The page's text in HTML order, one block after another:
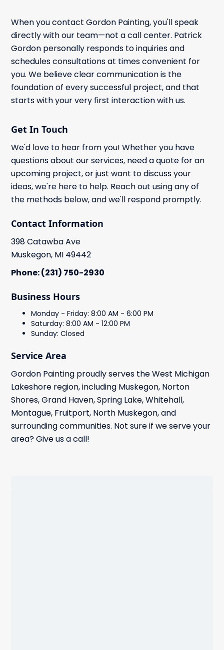
When you contact Gordon Painting, you'll speak
directly with our team—not a call center. Patrick
Gordon personally responds to inquiries and
schedules consultations at times convenient for
you. We believe clear communication is the
foundation of every successful project, and that
starts with your very first interaction with us.
Get In Touch
We'd love to hear from you! Whether you have
questions about our services, need a quote for an
upcoming project, or just want to discuss your
ideas, we're here to help. Reach out using any of
the methods below, and we'll respond promptly.
Contact Information
398 Catawba Ave
Muskegon, MI 49442
Phone: (231) 750-2930
Business Hours
Monday - Friday: 8:00 AM - 6:00 PM
Saturday: 8:00 AM - 12:00 PM
Sunday: Closed
Service Area
Gordon Painting proudly serves the West Michigan
Lakeshore region, including Muskegon, Norton
Shores, Grand Haven, Spring Lake, Whitehall,
Montague, Fruitport, North Muskegon, and
surrounding communities. Not sure if we serve your
area? Give us a call!